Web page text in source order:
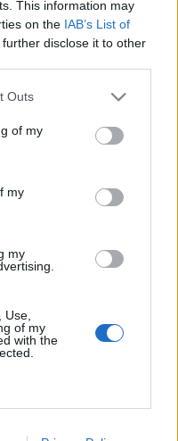
This information may
on the IAB’s List of
disclose it to other
one or more Google
You may click to
its third-party tags to
in below Google
Outs
of my
my
my
of my
with the
storage
készül
következő Star Trek
mozi kidolgozása
Lindsey Beerrel,
a…